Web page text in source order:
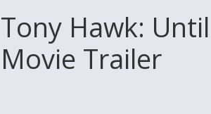
Tony Hawk:
Movie Trailer